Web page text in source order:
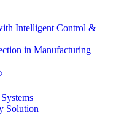
Intelligent Control &
in Manufacturing
Solution